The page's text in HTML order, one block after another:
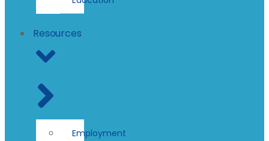
Resources
Employment